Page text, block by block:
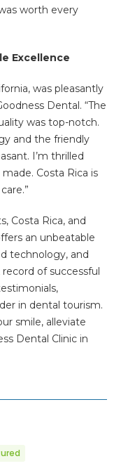
worth every
Excellence
was pleasantly
Dental. “The
was top-notch.
and the friendly
I’m thrilled
Costa Rica is
Costa Rica, and
an unbeatable
technology, and
of successful
in dental tourism.
smile, alleviate
Dental Clinic in